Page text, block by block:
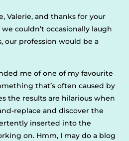
Valerie, and thanks for your
couldn’t occasionally laugh
our profession would be a
me of one of my favourite
that’s often caused by
the results are hilarious when
replace and discover the
inserted into the
on. Hmm, I may do a blog